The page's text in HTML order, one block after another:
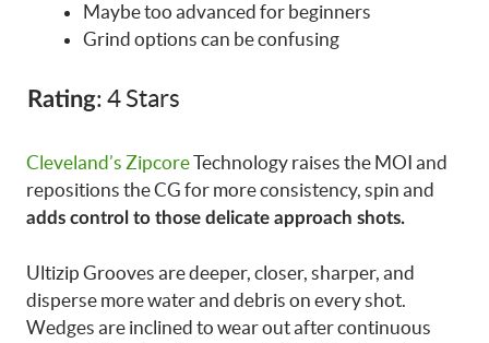
Maybe too advanced for beginners
Grind options can be confusing
Rating: 4 Stars
Cleveland’s ZipcoreTechnology raises the MOI and
repositions the CG for more consistency, spin and
adds control to those delicate approach shots.
Ultizip Grooves are deeper, closer, sharper, and
disperse more water and debris on every shot.
Wedges are inclined to wear out after continuous